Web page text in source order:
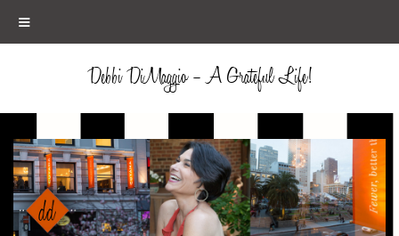
≡
Debbi DiMaggio – A Grateful Life!